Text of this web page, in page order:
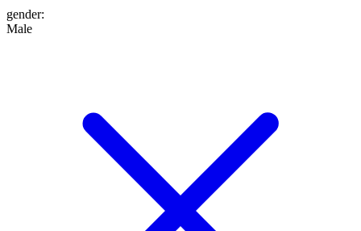
gender:
Male